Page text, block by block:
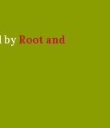
by Root and